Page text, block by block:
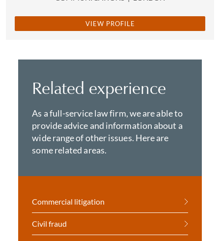
VIEW PROFILE
Related experience
As a full-service law firm, we are able to
provide advice and information about a
wide range of other issues. Here are
some related areas.
Commercial litigation
Civil fraud